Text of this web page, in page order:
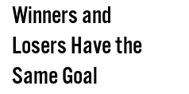
Winners and
Losers Have the
Same Goal